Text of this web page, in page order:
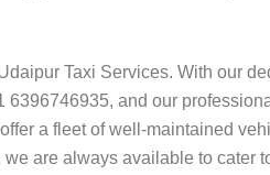
Taxi Services. With our
and our
a fleet of well-maintained
are always available to cater